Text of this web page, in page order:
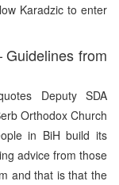
Karadzic to enter
Guidelines from
Deputy SDA
Orthodox Church
in BiH build its
advice from those
and that is that the